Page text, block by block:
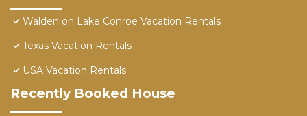
Walden on Lake Conroe Vacation Rentals
Texas Vacation Rentals
USA Vacation Rentals
Recently Booked House